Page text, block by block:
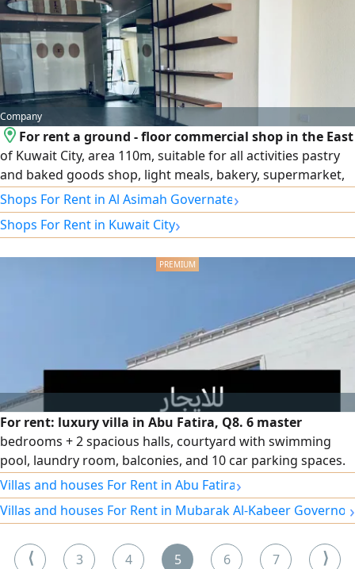
Company
For rent a ground - floor commercial shop in the East
of Kuwait City, area 110m, suitable for all activities pastry
and baked goods shop, light meals, bakery, supermarket,
sweets, flowers, etc
Shops For Rent in Al Asimah Governate›
Shops For Rent in Kuwait City›
For rent: luxury villa in Abu Fatira, Q8. 6 master
bedrooms + 2 spacious halls, courtyard with swimming
pool, laundry room, balconies, and 10 car parking spaces.
Rent: 2200 KD.
Villas and houses For Rent in Abu Fatira›
Villas and houses For Rent in Mubarak Al-Kabeer ›
⟨ 3 4 5 6 7 ⟩